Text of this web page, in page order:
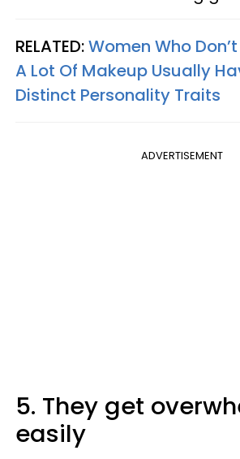
RELATED:Women Who
A Lot Of Makeup Usually
Distinct Personality Traits
ADVERTISEMENT
5. They get
easily